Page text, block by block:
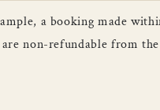
a booking made
non-refundable from